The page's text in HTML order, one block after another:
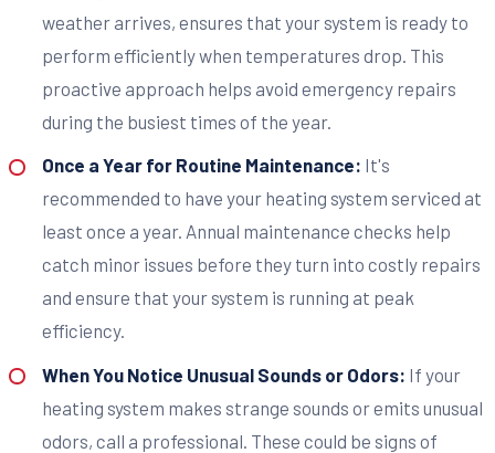
weather arrives, ensures that your system is ready to
perform efficiently when temperatures drop. This
proactive approach helps avoid emergency repairs
during the busiest times of the year.
Once a Year for Routine Maintenance: It's
recommended to have your heating system serviced at
least once a year. Annual maintenance checks help
catch minor issues before they turn into costly repairs
and ensure that your system is running at peak
efficiency.
When You Notice Unusual Sounds or Odors: If your
heating system makes strange sounds or emits unusual
odors, call a professional. These could be signs of